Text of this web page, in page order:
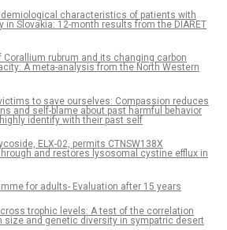
characteristics of patients with
in Slovakia: 12-month results from the DIARET
Corallium rubrum and its changing carbon
A meta-analysis from the North Western
to save ourselves: Compassion reduces
and self-blame about past harmful behavior
identify with their past self
ELX-02, permits CTNSW138X
and restores lysosomal cystine efflux in
for adults- Evaluation after 15 years
trophic levels: A test of the correlation
size and genetic diversity in sympatric desert